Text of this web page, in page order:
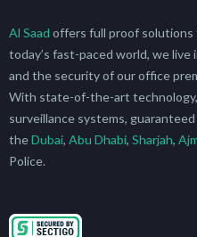
Al Saad offers full proof solutions
today’s fast-paced world, we
and the security of our office
With state-of-the-art
surveillance systems,
theDubai, Abu Dhabi, Sharjah,
Police.